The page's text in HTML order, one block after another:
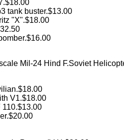
tank buster.$13.00
"X".$18.00
Mil-24 Hind F.Soviet
V1.$18.00
110.$13.00